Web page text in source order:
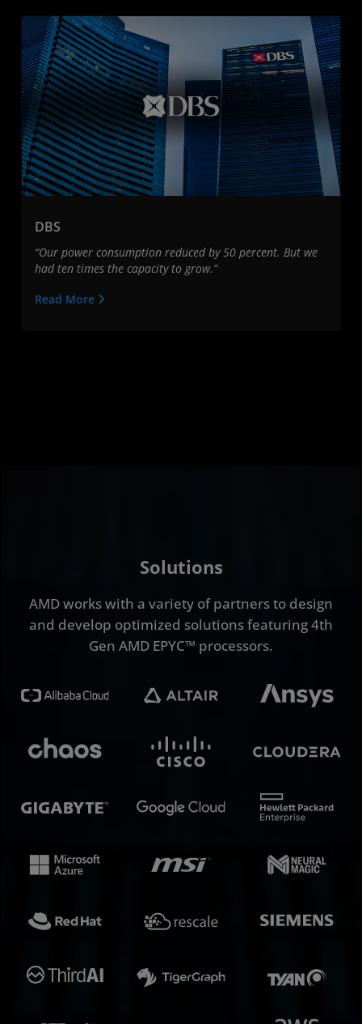
DBS
“Our power consumption reduced by 50 percent. But we
had ten times the capacity to grow.”
Read More
Solutions
AMD works with a variety of partners to design
and develop optimized solutions featuring 4th
Gen AMD EPYC™ processors.